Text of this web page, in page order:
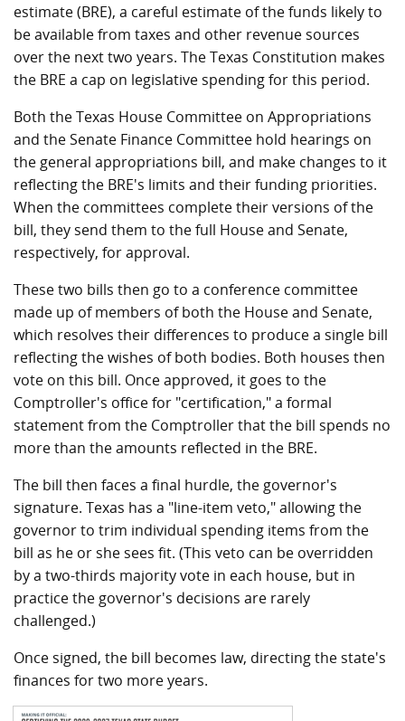
estimate (BRE), a careful estimate of the funds likely to
be available from taxes and other revenue sources
over the next two years. The Texas Constitution makes
the BRE a cap on legislative spending for this period.
Both the Texas House Committee on Appropriations
and the Senate Finance Committee hold hearings on
the general appropriations bill, and make changes to it
reflecting the BRE's limits and their funding priorities.
When the committees complete their versions of the
bill, they send them to the full House and Senate,
respectively, for approval.
These two bills then go to a conference committee
made up of members of both the House and Senate,
which resolves their differences to produce a single bill
reflecting the wishes of both bodies. Both houses then
vote on this bill. Once approved, it goes to the
Comptroller's office for "certification," a formal
statement from the Comptroller that the bill spends no
more than the amounts reflected in the BRE.
The bill then faces a final hurdle, the governor's
signature. Texas has a "line-item veto," allowing the
governor to trim individual spending items from the
bill as he or she sees fit. (This veto can be overridden
by a two-thirds majority vote in each house, but in
practice the governor's decisions are rarely
challenged.)
Once signed, the bill becomes law, directing the state's
finances for two more years.